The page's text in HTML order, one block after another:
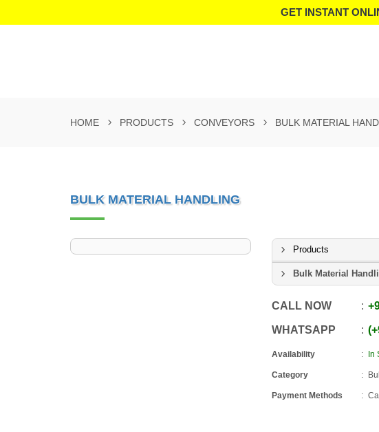
GET INSTANT
HOME PRODUCTS CONVEYORS BULK MATERIAL
BULK MATERIAL HANDLING
Products
Bulk Material
CALL NOW
WHATSAPP
Availability In
Category
Payment Methods